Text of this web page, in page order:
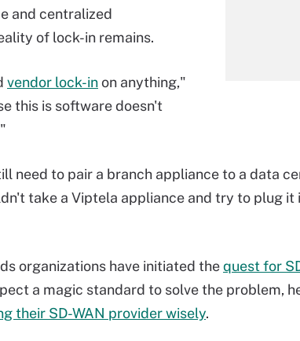
and centralized
of lock-in remains.
vendor lock-inon anything,"
this is software doesn't
need to pair a branch appliance to a data
take a Viptela appliance and try to plug it
organizations have initiated thequest for
a magic standard to solve the problem,
their SD-WAN provider wisely.